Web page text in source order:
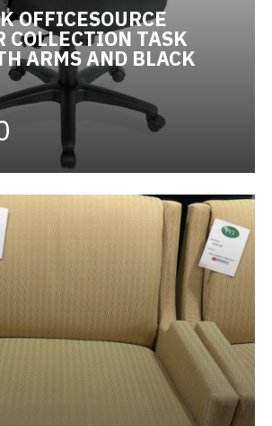
OFFICESOURCE
COLLECTION TASK
ARMS AND BLACK